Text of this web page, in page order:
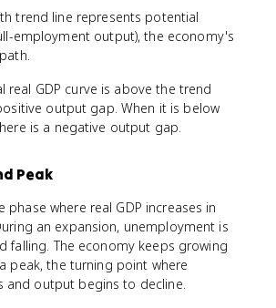
trend line represents potential
employment output), the economy's
real GDP curve is above the trend
output gap. When it is below
is a negative output gap.
Peak
phase where real GDP increases in
an expansion, unemployment is
falling. The economy keeps growing
peak, the turning point where
and output begins to decline.